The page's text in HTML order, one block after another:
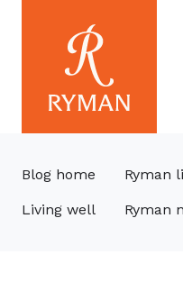
Blog home Ryman
Living well Ryman